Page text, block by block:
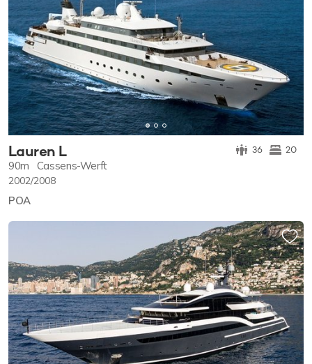
Lauren L 36 20
90m Cassens-Werft
2002/2008
POA